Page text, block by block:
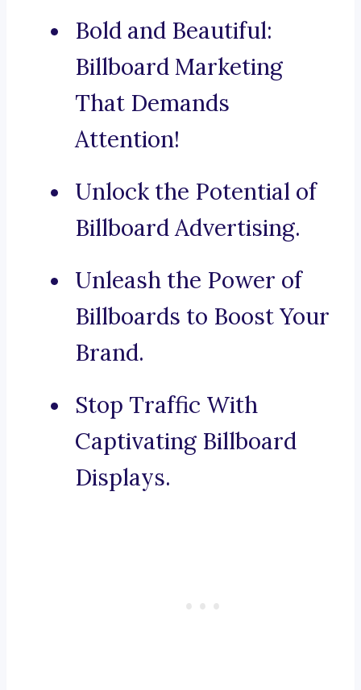
Bold and Beautiful:
Billboard Marketing
That Demands
Attention!
Unlock the Potential of
Billboard Advertising.
Unleash the Power of
Billboards to Boost Your
Brand.
Stop Traffic With
Captivating Billboard
Displays.